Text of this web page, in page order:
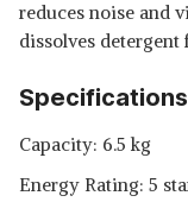
reduces noise and
dissolves
Capacity: 6.5 kg
Energy Rating: 5